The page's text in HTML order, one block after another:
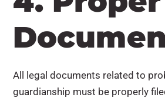
All legal documents related to
guardianship must be properly